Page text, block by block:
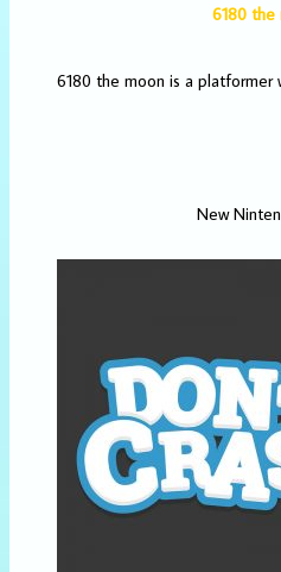
6180 the
6180 the moon is a platformer
New